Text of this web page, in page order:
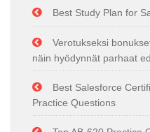
Best Study Plan for
Verotukseksi
näin hyödynnät parhaat
Best Salesforce
Practice Questions